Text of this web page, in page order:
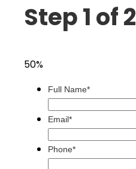
Step 1 of 2
50%
Full Name*
Email*
Phone*